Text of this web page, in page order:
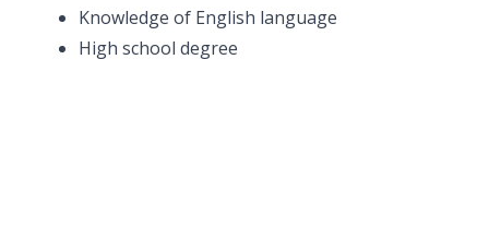
Knowledge of English language
High school degree